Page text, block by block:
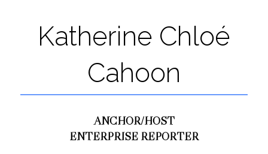
Katherine Chloé
Cahoon
ANCHOR/HOST
ENTERPRISE REPORTER